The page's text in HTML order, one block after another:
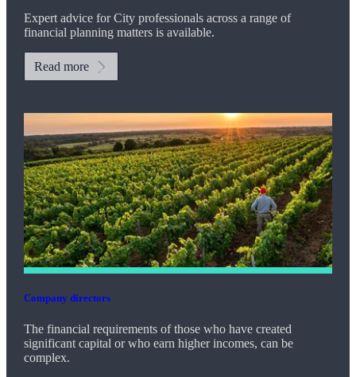
Expert advice for City professionals across a range of
financial planning matters is available.
Read more
Company directors
The financial requirements of those who have created
significant capital or who earn higher incomes, can be
complex.